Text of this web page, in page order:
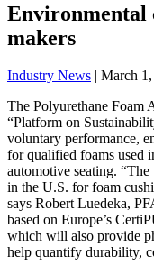
Environmental
makers
Industry News | March
The Polyurethane Foam
“Platform on
voluntary performance,
for qualified foams used
automotive seating.
in the U.S. for foam
says Robert Luedeka,
based on Europe’s
which will also provide
help quantify durability,